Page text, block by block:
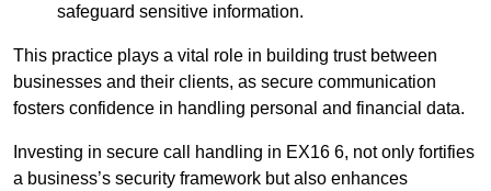
safeguard sensitive information.
This practice plays a vital role in building trust between
businesses and their clients, as secure communication
fosters confidence in handling personal and financial data.
Investing in secure call handling in EX16 6, not only fortifies
a business’s security framework but also enhances